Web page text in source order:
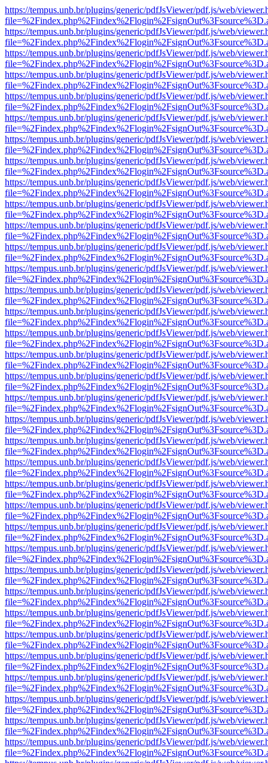
https://tempus.unb.br/plugins/generic/pdfJsViewer/pdf.js/web/
https://tempus.unb.br/plugins/generic/pdfJsViewer/pdf.js/web/
https://tempus.unb.br/plugins/generic/pdfJsViewer/pdf.js/web/
https://tempus.unb.br/plugins/generic/pdfJsViewer/pdf.js/web/
https://tempus.unb.br/plugins/generic/pdfJsViewer/pdf.js/web/
https://tempus.unb.br/plugins/generic/pdfJsViewer/pdf.js/web/
https://tempus.unb.br/plugins/generic/pdfJsViewer/pdf.js/web/
https://tempus.unb.br/plugins/generic/pdfJsViewer/pdf.js/web/
https://tempus.unb.br/plugins/generic/pdfJsViewer/pdf.js/web/
https://tempus.unb.br/plugins/generic/pdfJsViewer/pdf.js/web/
https://tempus.unb.br/plugins/generic/pdfJsViewer/pdf.js/web/
https://tempus.unb.br/plugins/generic/pdfJsViewer/pdf.js/web/
https://tempus.unb.br/plugins/generic/pdfJsViewer/pdf.js/web/
https://tempus.unb.br/plugins/generic/pdfJsViewer/pdf.js/web/
https://tempus.unb.br/plugins/generic/pdfJsViewer/pdf.js/web/
https://tempus.unb.br/plugins/generic/pdfJsViewer/pdf.js/web/
https://tempus.unb.br/plugins/generic/pdfJsViewer/pdf.js/web/
https://tempus.unb.br/plugins/generic/pdfJsViewer/pdf.js/web/
https://tempus.unb.br/plugins/generic/pdfJsViewer/pdf.js/web/
https://tempus.unb.br/plugins/generic/pdfJsViewer/pdf.js/web/
https://tempus.unb.br/plugins/generic/pdfJsViewer/pdf.js/web/
https://tempus.unb.br/plugins/generic/pdfJsViewer/pdf.js/web/
https://tempus.unb.br/plugins/generic/pdfJsViewer/pdf.js/web/
https://tempus.unb.br/plugins/generic/pdfJsViewer/pdf.js/web/
https://tempus.unb.br/plugins/generic/pdfJsViewer/pdf.js/web/
https://tempus.unb.br/plugins/generic/pdfJsViewer/pdf.js/web/
https://tempus.unb.br/plugins/generic/pdfJsViewer/pdf.js/web/
https://tempus.unb.br/plugins/generic/pdfJsViewer/pdf.js/web/
https://tempus.unb.br/plugins/generic/pdfJsViewer/pdf.js/web/
https://tempus.unb.br/plugins/generic/pdfJsViewer/pdf.js/web/
https://tempus.unb.br/plugins/generic/pdfJsViewer/pdf.js/web/
https://tempus.unb.br/plugins/generic/pdfJsViewer/pdf.js/web/
https://tempus.unb.br/plugins/generic/pdfJsViewer/pdf.js/web/
https://tempus.unb.br/plugins/generic/pdfJsViewer/pdf.js/web/
https://tempus.unb.br/plugins/generic/pdfJsViewer/pdf.js/web/